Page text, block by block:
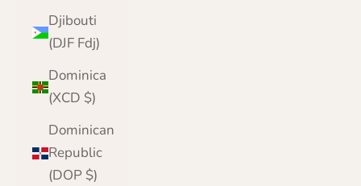
Djibouti
(DJF Fdj)
Dominica
(XCD $)
Dominican
Republic
(DOP $)